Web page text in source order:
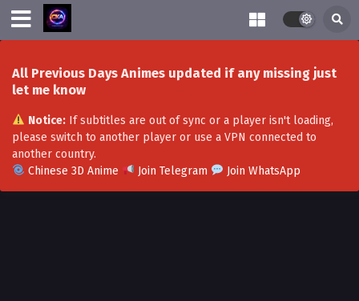
All Previous Days Animes updated if any missing just
let me know
Notice:If subtitles are out of sync or a player isn't loading,
please switch to another player or use a VPN connected to
another country.
Chinese 3D Anime
Join Telegram Join WhatsApp